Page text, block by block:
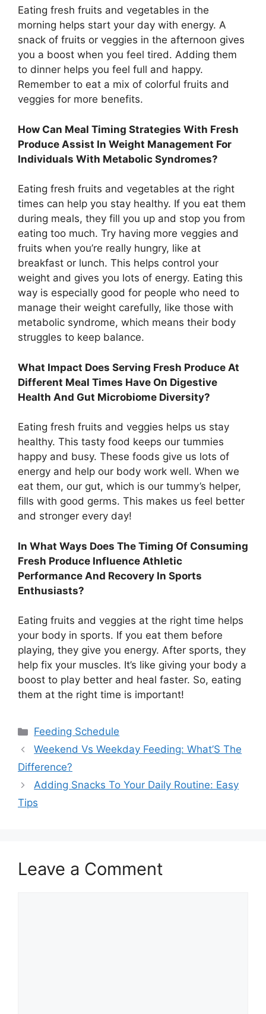
Eating fresh fruits and vegetables in the
morning helps start your day with energy. A
snack of fruits or veggies in the afternoon gives
you a boost when you feel tired. Adding them
to dinner helps you feel full and happy.
Remember to eat a mix of colorful fruits and
veggies for more benefits.
How Can Meal Timing Strategies With Fresh
Produce Assist In Weight Management For
Individuals With Metabolic Syndromes?
Eating fresh fruits and vegetables at the right
times can help you stay healthy. If you eat them
during meals, they fill you up and stop you from
eating too much. Try having more veggies and
fruits when you’re really hungry, like at
breakfast or lunch. This helps control your
weight and gives you lots of energy. Eating this
way is especially good for people who need to
manage their weight carefully, like those with
metabolic syndrome, which means their body
struggles to keep balance.
What Impact Does Serving Fresh Produce At
Different Meal Times Have On Digestive
Health And Gut Microbiome Diversity?
Eating fresh fruits and veggies helps us stay
healthy. This tasty food keeps our tummies
happy and busy. These foods give us lots of
energy and help our body work well. When we
eat them, our gut, which is our tummy’s helper,
fills with good germs. This makes us feel better
and stronger every day!
In What Ways Does The Timing Of Consuming
Fresh Produce Influence Athletic
Performance And Recovery In Sports
Enthusiasts?
Eating fruits and veggies at the right time helps
your body in sports. If you eat them before
playing, they give you energy. After sports, they
help fix your muscles. It’s like giving your body a
boost to play better and heal faster. So, eating
them at the right time is important!
Categories
Feeding Schedule
Weekend Vs Weekday Feeding: What’S The
Difference?
Adding Snacks To Your Daily Routine: Easy
Tips
Leave a Comment